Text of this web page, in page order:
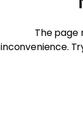
The page
inconvenience.